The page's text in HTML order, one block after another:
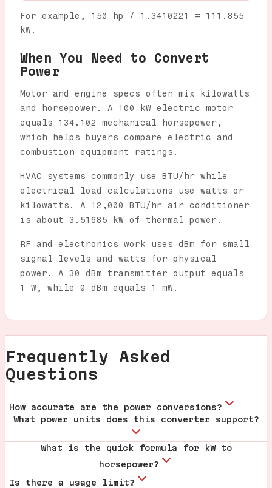
For example, 150 hp / 1.3410221 = 111.855
kW.
When You Need to Convert
Power
Motor and engine specs often mix kilowatts
and horsepower. A 100 kW electric motor
equals 134.102 mechanical horsepower,
which helps buyers compare electric and
combustion equipment ratings.
HVAC systems commonly use BTU/hr while
electrical load calculations use watts or
kilowatts. A 12,000 BTU/hr air conditioner
is about 3.51685 kW of thermal power.
RF and electronics work uses dBm for small
signal levels and watts for physical
power. A 30 dBm transmitter output equals
1 W, while 0 dBm equals 1 mW.
Frequently Asked
Questions
How accurate are the power conversions?
What power units does this converter support?
What is the quick formula for kW to
horsepower?
Is there a usage limit?